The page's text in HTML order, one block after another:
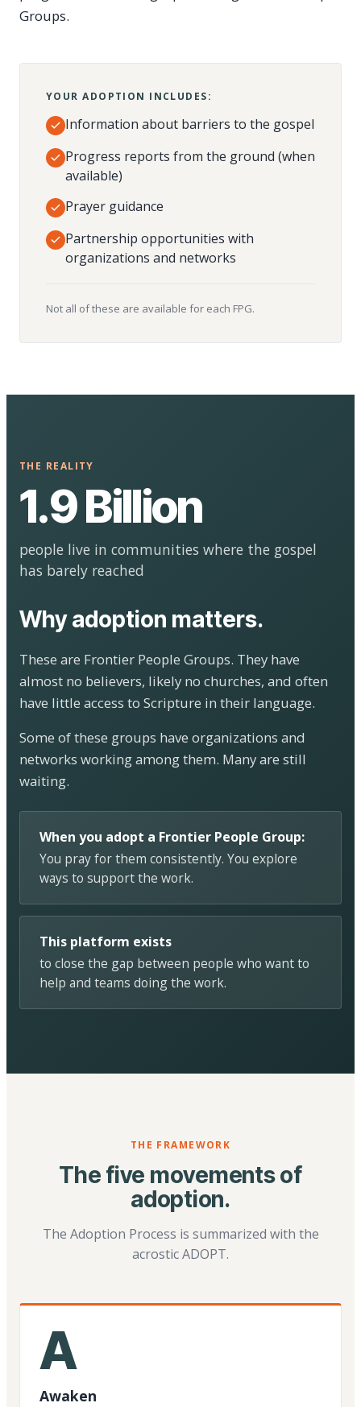
Groups.
YOUR ADOPTION INCLUDES:
Information about barriers to the gospel
Progress reports from the ground (when
available)
Prayer guidance
Partnership opportunities with
organizations and networks
Not all of these are available for each FPG.
THE REALITY
1.9 Billion
people live in communities where the gospel
has barely reached
Why adoption matters.
These are Frontier People Groups. They have
almost no believers, likely no churches, and often
have little access to Scripture in their language.
Some of these groups have organizations and
networks working among them. Many are still
waiting.
When you adopt a Frontier People Group:
You pray for them consistently. You explore
ways to support the work.
This platform exists
to close the gap between people who want to
help and teams doing the work.
THE FRAMEWORK
The five movements of
adoption.
The Adoption Process is summarized with the
acrostic ADOPT.
A
Awaken